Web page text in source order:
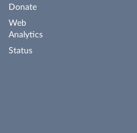
Donate
Web
Analytics
Status